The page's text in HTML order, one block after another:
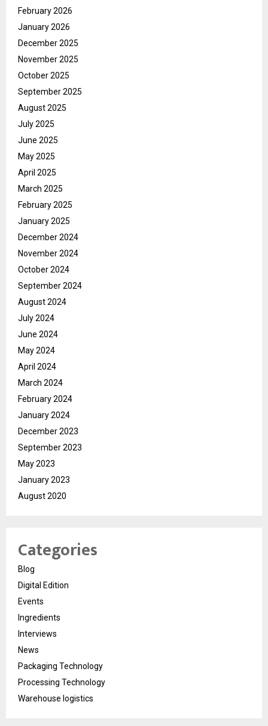
February 2026
January 2026
December 2025
November 2025
October 2025
September 2025
August 2025
July 2025
June 2025
May 2025
April 2025
March 2025
February 2025
January 2025
December 2024
November 2024
October 2024
September 2024
August 2024
July 2024
June 2024
May 2024
April 2024
March 2024
February 2024
January 2024
December 2023
September 2023
May 2023
January 2023
August 2020
Categories
Blog
Digital Edition
Events
Ingredients
Interviews
News
Packaging Technology
Processing Technology
Warehouse logistics